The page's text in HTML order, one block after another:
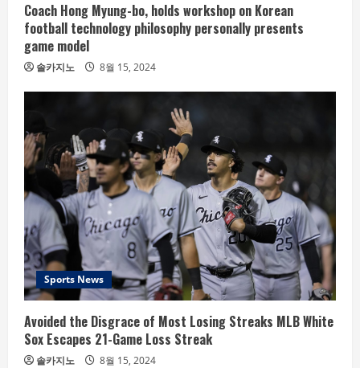
Coach Hong Myung-bo, holds workshop on Korean
football technology philosophy personally presents
game model
솔카지노 8월 15, 2024
Sports News
Avoided the Disgrace of Most Losing Streaks MLB White
Sox Escapes 21-Game Loss Streak
솔카지노 8월 15, 2024